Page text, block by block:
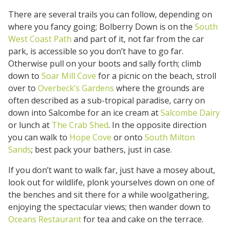
There are several trails you can follow, depending on
where you fancy going; Bolberry Down is on the South
West Coast Path and part of it, not far from the car
park, is accessible so you don’t have to go far.
Otherwise pull on your boots and sally forth; climb
down to Soar Mill Cove for a picnic on the beach, stroll
over to Overbeck’s Gardens where the grounds are
often described as a sub-tropical paradise, carry on
down into Salcombe for an ice cream atSalcombe Dairy
or lunch at The Crab Shed. In the opposite direction
you can walk to Hope Cove or onto South Milton
Sands; best pack your bathers, just in case.
If you don’t want to walk far, just have a mosey about,
look out for wildlife, plonk yourselves down on one of
the benches and sit there for a while woolgathering,
enjoying the spectacular views; then wander down to
Oceans Restaurantfor tea and cake on the terrace.